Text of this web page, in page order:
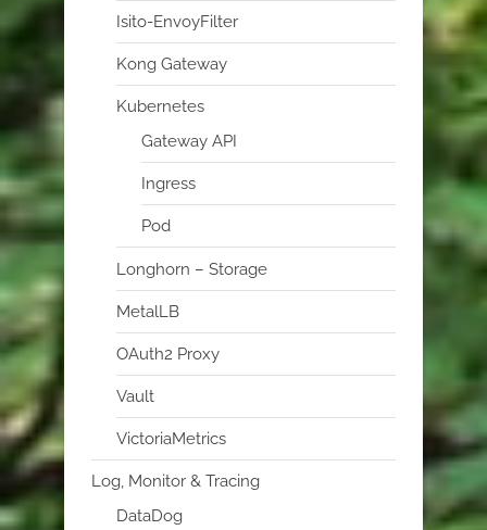
Isito-EnvoyFilter
Kong Gateway
Kubernetes
Gateway API
Ingress
Pod
Longhorn – Storage
MetalLB
OAuth2 Proxy
Vault
VictoriaMetrics
Log, Monitor & Tracing
DataDog